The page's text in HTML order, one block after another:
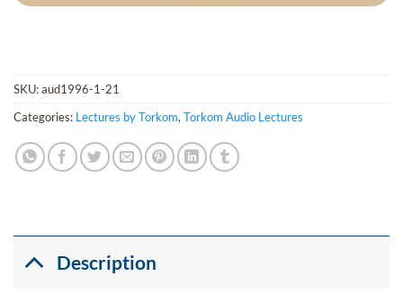
SKU:aud1996-1-21
Categories: Lectures by Torkom, Torkom Audio Lectures
Description